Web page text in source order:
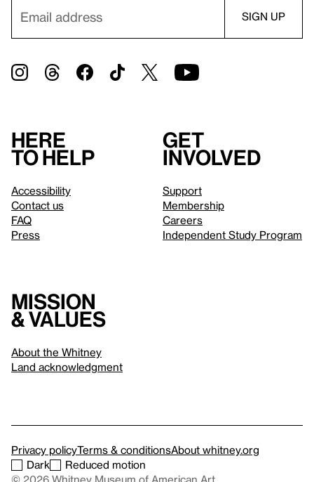
Here
to help
Accessibility
Contact us
FAQ
Press
Get
involved
Support
Membership
Careers
Independent Study Program
Mission
& values
About the Whitney
Land acknowledgment
Privacy policyTerms & conditionsAbout whitney.org
Dark
Reduced motion
© 2026 Whitney Museum of American Art